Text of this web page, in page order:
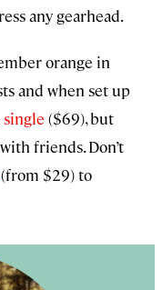
any gearhead.
orange in
and when set up
single ($69), but
friends. Don’t
(from $29) to